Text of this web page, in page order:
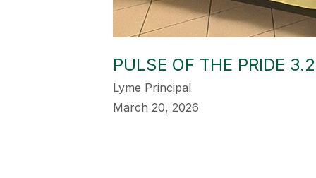
PULSE OF THE PRIDE
Lyme Principal
March 20, 2026